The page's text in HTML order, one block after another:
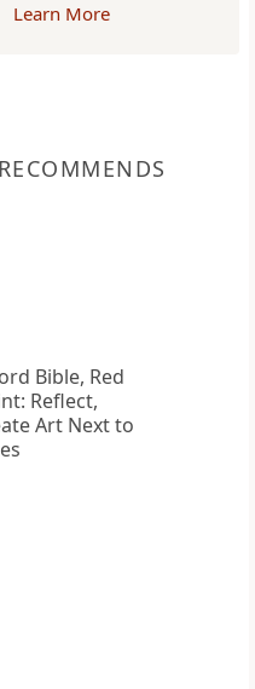
Learn More
Bible, Red
Reflect,
Art Next to